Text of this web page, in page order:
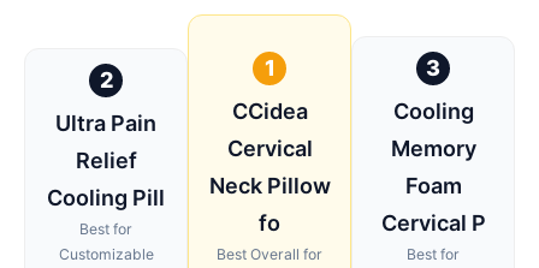
2
Ultra Pain
Relief
Cooling Pill
Best for
Customizable
1
CCidea
Cervical
Neck Pillow
fo
Best Overall for
3
Cooling
Memory
Foam
Cervical P
Best for